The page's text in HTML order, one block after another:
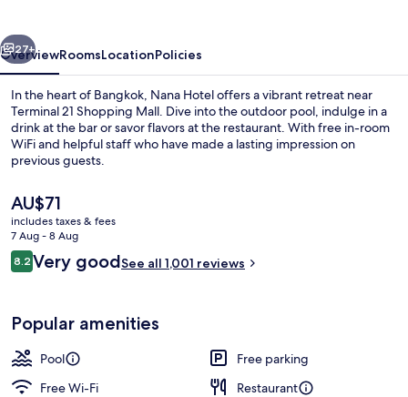
Next
27+
OverviewRoomsLocationPolicies
In the heart of Bangkok, Nana Hotel offers a vibrant retreat near
Terminal 21 Shopping Mall. Dive into the outdoor pool, indulge in a
drink at the bar or savor flavors at the restaurant. With free in-room
WiFi and helpful staff who have made a lasting impression on
previous guests.
The
current
price
is
AU$71
AU$71
includes taxes & fees
7 Aug - 8 Aug
Reviews
8.28.2 out of 10
Very goodSee all 1,001 reviews
Popular amenities
Pool
Free parking
Free Wi-Fi
Restaurant